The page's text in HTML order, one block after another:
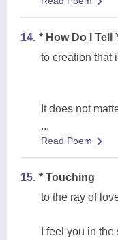
14. * How Do I Tell
to creation that
It does not
...
Read Poem
15. * Touching
to the ray of
I feel you in